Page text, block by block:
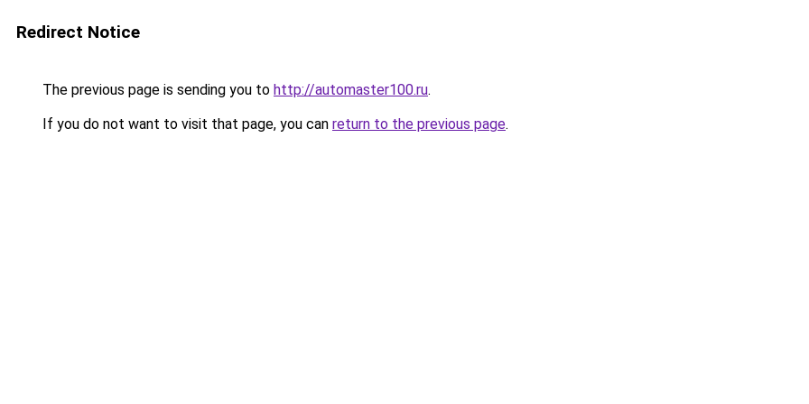
Redirect Notice
The previous page is sending you to http://automaster100.ru.
If you do not want to visit that page, you can return to the previous page.